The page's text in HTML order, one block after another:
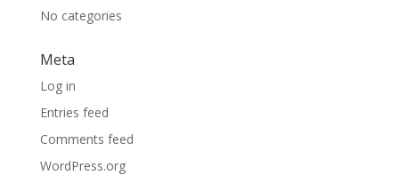
No categories
Meta
Log in
Entries feed
Comments feed
WordPress.org